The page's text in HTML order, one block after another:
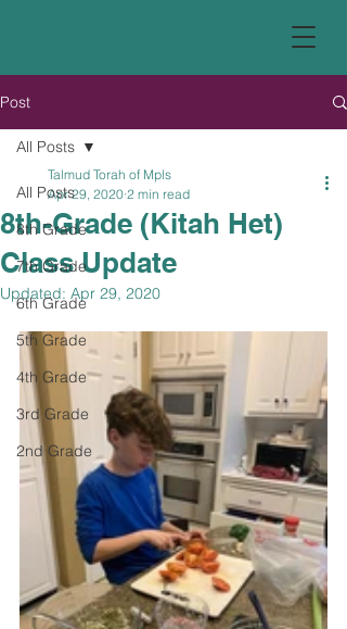
Post
All Posts
8th Grade
7th Grade
6th Grade
5th Grade
4th Grade
3rd Grade
2nd Grade
All Posts
8th-Grade (Kitah Het)
Class Update
Talmud Torah of Mpls
Apr 29, 2020 2 min read
Updated: Apr 29, 2020